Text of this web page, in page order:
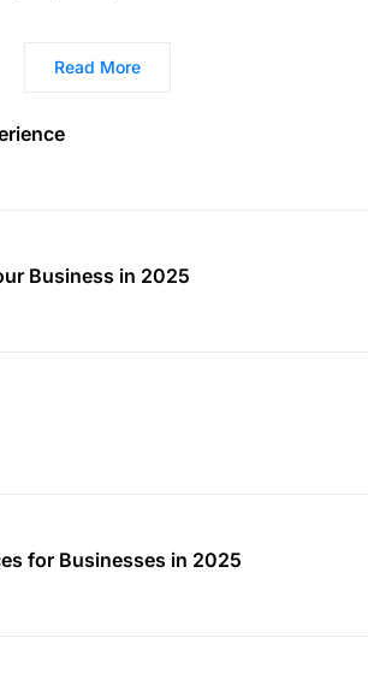
Read More
Business in 2025
for Businesses in 2025